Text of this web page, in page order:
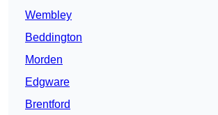
Wembley
Beddington
Morden
Edgware
Brentford